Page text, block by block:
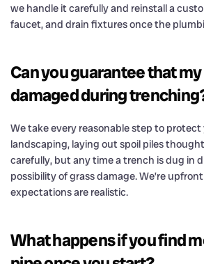
we handle it carefully and reinstall a
faucet, and drain fixtures once the
Can you guarantee that
damaged during
We take every reasonable step to
landscaping, laying out spoil piles
carefully, but any time a trench is dug in
possibility of grass damage. We’re
expectations are realistic.
What happens if you find